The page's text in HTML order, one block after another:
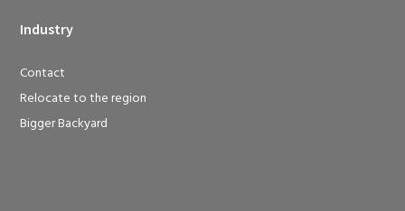
Industry
Contact
Relocate to the region
Bigger Backyard